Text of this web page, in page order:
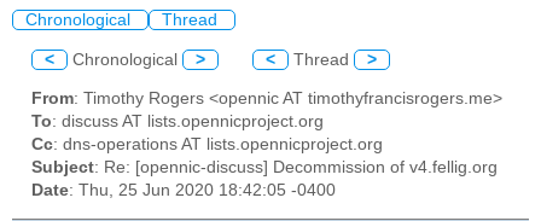
Chronological Thread
< Chronological > < Thread >
From: Timothy Rogers <opennic AT timothyfrancisrogers.me>
To: discuss AT lists.opennicproject.org
Cc: dns-operations AT lists.opennicproject.org
Subject: Re: [opennic-discuss] Decommission of v4.fellig.org
Date: Thu, 25 Jun 2020 18:42:05 -0400